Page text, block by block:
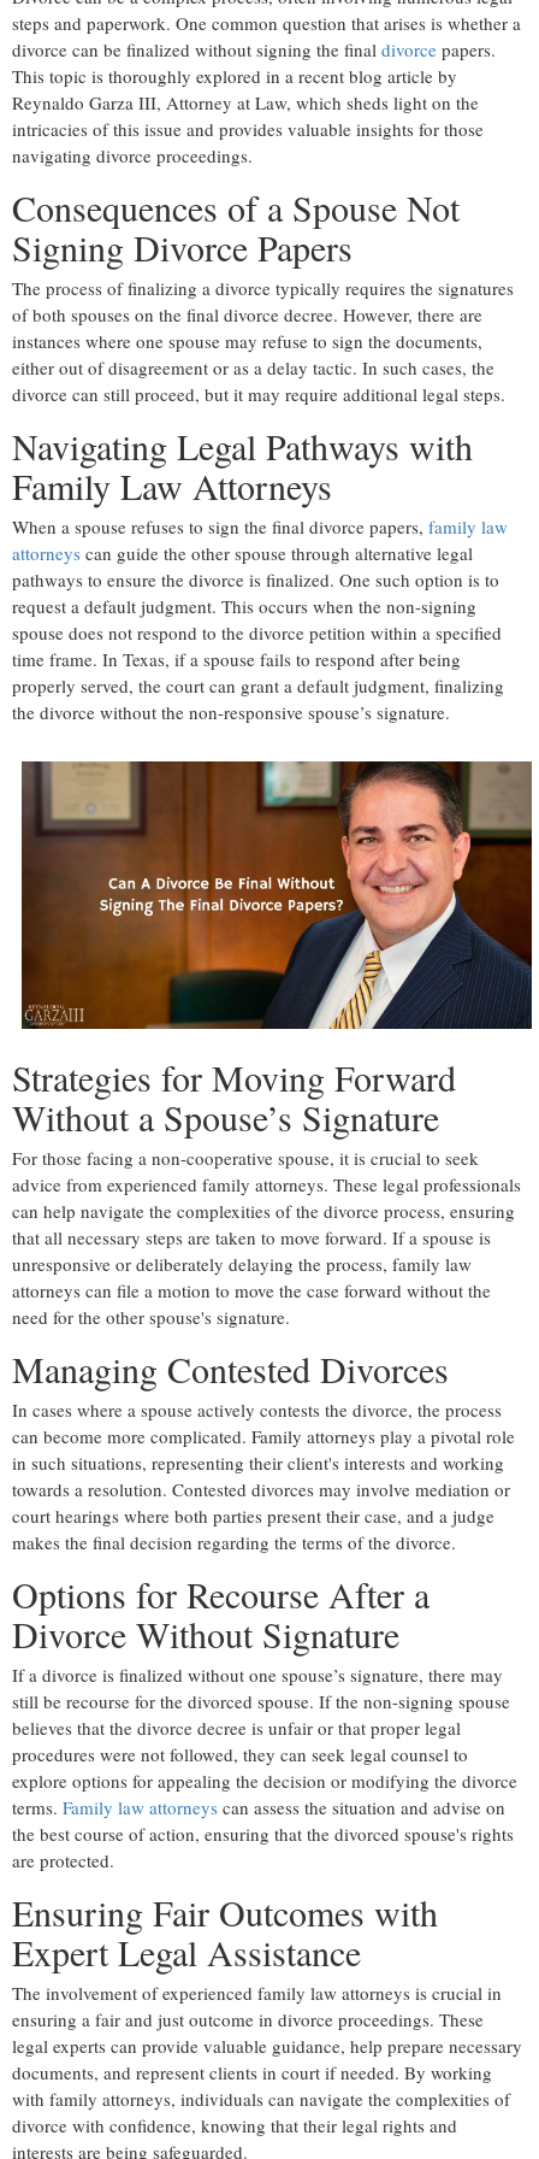
steps and paperwork. One common question that arises is whether a
divorce can be finalized without signing the final divorce papers.
This topic is thoroughly explored in a recent blog article by
Reynaldo Garza III, Attorney at Law, which sheds light on the
intricacies of this issue and provides valuable insights for those
navigating divorce proceedings.
Consequences of a Spouse Not
Signing Divorce Papers
The process of finalizing a divorce typically requires the signatures
of both spouses on the final divorce decree. However, there are
instances where one spouse may refuse to sign the documents,
either out of disagreement or as a delay tactic. In such cases, the
divorce can still proceed, but it may require additional legal steps.
Navigating Legal Pathways with
Family Law Attorneys
When a spouse refuses to sign the final divorce papers, family law
attorneys can guide the other spouse through alternative legal
pathways to ensure the divorce is finalized. One such option is to
request a default judgment. This occurs when the non-signing
spouse does not respond to the divorce petition within a specified
time frame. In Texas, if a spouse fails to respond after being
properly served, the court can grant a default judgment, finalizing
the divorce without the non-responsive spouse’s signature.
Strategies for Moving Forward
Without a Spouse’s Signature
For those facing a non-cooperative spouse, it is crucial to seek
advice from experienced family attorneys. These legal professionals
can help navigate the complexities of the divorce process, ensuring
that all necessary steps are taken to move forward. If a spouse is
unresponsive or deliberately delaying the process, family law
attorneys can file a motion to move the case forward without the
need for the other spouse's signature.
Managing Contested Divorces
In cases where a spouse actively contests the divorce, the process
can become more complicated. Family attorneys play a pivotal role
in such situations, representing their client's interests and working
towards a resolution. Contested divorces may involve mediation or
court hearings where both parties present their case, and a judge
makes the final decision regarding the terms of the divorce.
Options for Recourse After a
Divorce Without Signature
If a divorce is finalized without one spouse’s signature, there may
still be recourse for the divorced spouse. If the non-signing spouse
believes that the divorce decree is unfair or that proper legal
procedures were not followed, they can seek legal counsel to
explore options for appealing the decision or modifying the divorce
terms. Family law attorneys can assess the situation and advise on
the best course of action, ensuring that the divorced spouse's rights
are protected.
Ensuring Fair Outcomes with
Expert Legal Assistance
The involvement of experienced family law attorneys is crucial in
ensuring a fair and just outcome in divorce proceedings. These
legal experts can provide valuable guidance, help prepare necessary
documents, and represent clients in court if needed. By working
with family attorneys, individuals can navigate the complexities of
divorce with confidence, knowing that their legal rights and
interests are being safeguarded.